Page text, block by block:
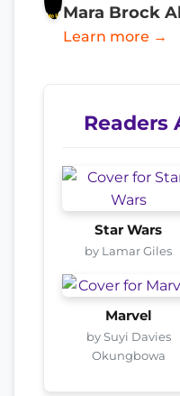
Mara Brock
Learn more →
Readers
Star Wars
by Lamar Giles
Marvel
by Suyi Davies
Okungbowa